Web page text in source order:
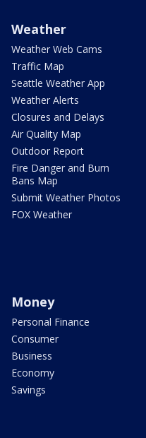
Weather
Weather Web Cams
Traffic Map
Seattle Weather App
Weather Alerts
Closures and Delays
Air Quality Map
Outdoor Report
Fire Danger and Burn
Bans Map
Submit Weather Photos
FOX Weather
Money
Personal Finance
Consumer
Business
Economy
Savings